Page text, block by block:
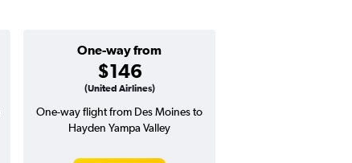
One-way from
$146
(United Airlines)
One-way flight from Des Moines to
Hayden Yampa Valley